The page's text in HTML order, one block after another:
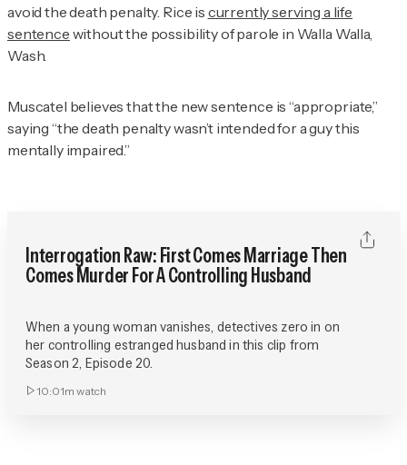
avoid the death penalty. Rice is currently serving a life
sentence without the possibility of parole in Walla Walla,
Wash.
Muscatel believes that the new sentence is “appropriate,”
saying “the death penalty wasn’t intended for a guy this
mentally impaired.”
Interrogation Raw: First Comes Marriage Then
Comes Murder For A Controlling Husband
When a young woman vanishes, detectives zero in on
her controlling estranged husband in this clip from
Season 2, Episode 20.
10:01m watch